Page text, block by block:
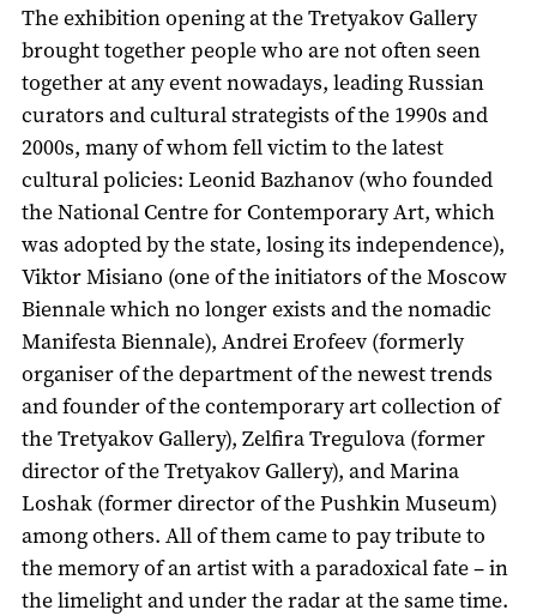
The exhibition opening at the Tretyakov Gallery
brought together people who are not often seen
together at any event nowadays, leading Russian
curators and cultural strategists of the 1990s and
2000s, many of whom fell victim to the latest
cultural policies: Leonid Bazhanov (who founded
the National Centre for Contemporary Art, which
was adopted by the state, losing its independence),
Viktor Misiano (one of the initiators of the Moscow
Biennale which no longer exists and the nomadic
Manifesta Biennale), Andrei Erofeev (formerly
organiser of the department of the newest trends
and founder of the contemporary art collection of
the Tretyakov Gallery), Zelfira Tregulova (former
director of the Tretyakov Gallery), and Marina
Loshak (former director of the Pushkin Museum)
among others. All of them came to pay tribute to
the memory of an artist with a paradoxical fate – in
the limelight and under the radar at the same time.